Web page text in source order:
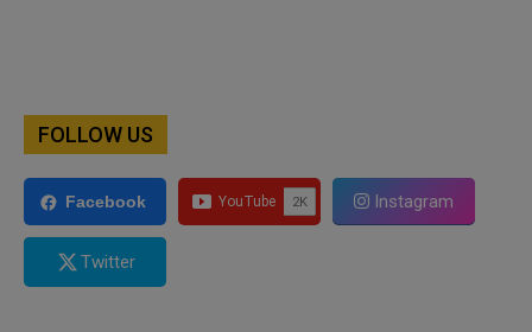
FOLLOW US
Facebook Instagram
Twitter